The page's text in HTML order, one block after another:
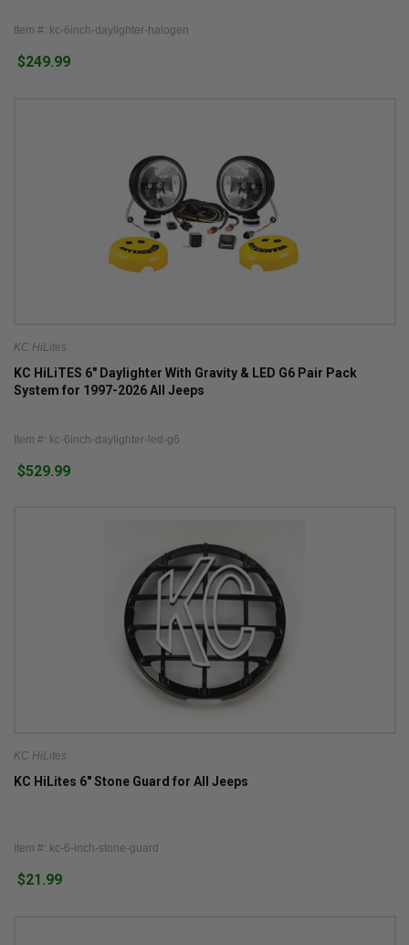
Item #: kc-6inch-daylighter-halogen
$249.99
KC HiLites
KC HiLiTES 6" Daylighter With Gravity & LED G6 Pair Pack
System for 1997-2026 All Jeeps
Item #: kc-6inch-daylighter-led-g6
$529.99
KC HiLites
KC HiLites 6" Stone Guard for All Jeeps
Item #: kc-6-inch-stone-guard
$21.99